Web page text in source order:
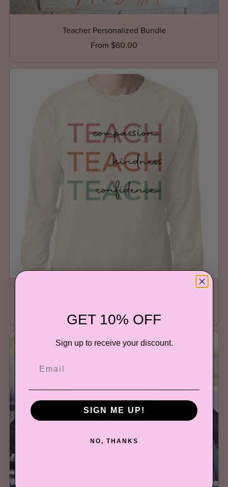
Teacher Personalized Bundle
From $60.00
GET 10% OFF
Sign up to receive your discount.
SIGN ME UP!
NO, THANKS